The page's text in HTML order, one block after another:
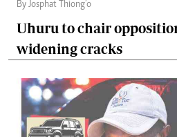
By Josphat Thiong’o
Uhuru to chair
widening cracks